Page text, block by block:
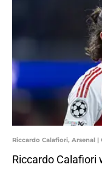
Riccardo Calafiori, Arsenal
Riccardo